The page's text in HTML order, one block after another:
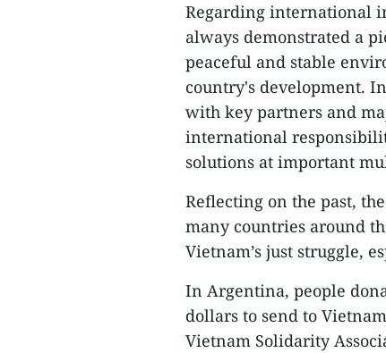
Regarding international
always demonstrated a
peaceful and stable
country's development.
with key partners and
international
solutions at important
Reflecting on the past,
many countries around
Vietnam’s just struggle,
In Argentina, people
dollars to send to
Vietnam Solidarity